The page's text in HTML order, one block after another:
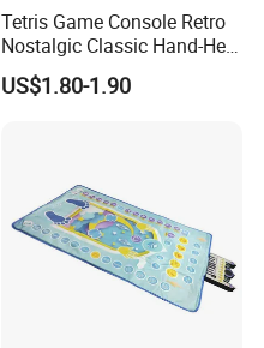
Tetris Game Console Retro
Nostalgic Classic Hand-Held
Gaming Device Electronic
Toy Plug-and-Play Games
US$1.80-1.90